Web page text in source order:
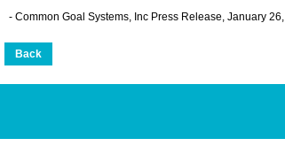
- Common Goal Systems, Inc Press Release, January